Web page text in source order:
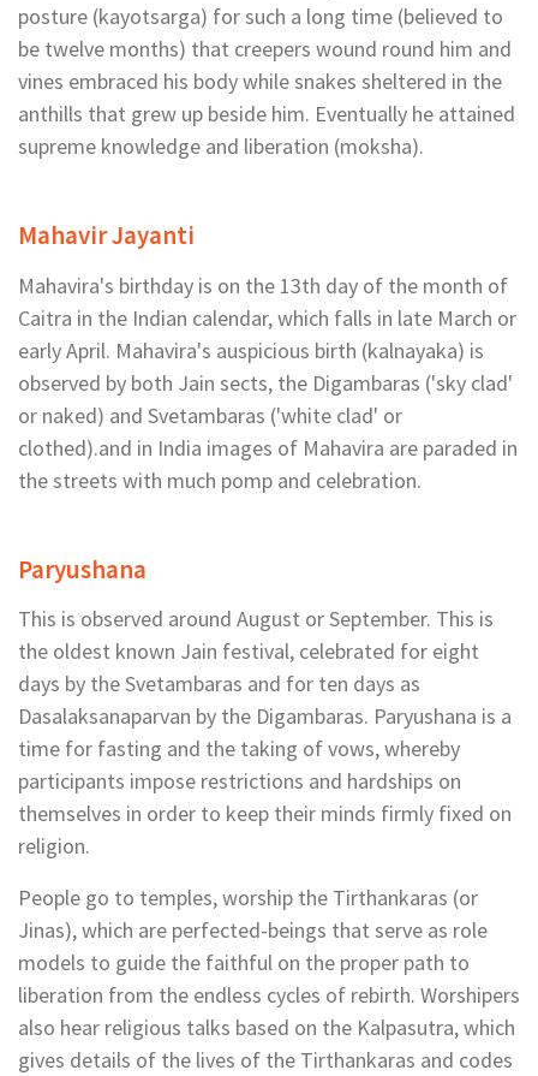
posture (kayotsarga) for such a long time (believed to
be twelve months) that creepers wound round him and
vines embraced his body while snakes sheltered in the
anthills that grew up beside him. Eventually he attained
supreme knowledge and liberation (moksha).
Mahavir Jayanti
Mahavira's birthday is on the 13th day of the month of
Caitra in the Indian calendar, which falls in late March or
early April. Mahavira's auspicious birth (kalnayaka) is
observed by both Jain sects, the Digambaras ('sky clad'
or naked) and Svetambaras ('white clad' or
clothed).and in India images of Mahavira are paraded in
the streets with much pomp and celebration.
Paryushana
This is observed around August or September. This is
the oldest known Jain festival, celebrated for eight
days by the Svetambaras and for ten days as
Dasalaksanaparvan by the Digambaras. Paryushana is a
time for fasting and the taking of vows, whereby
participants impose restrictions and hardships on
themselves in order to keep their minds firmly fixed on
religion.
People go to temples, worship the Tirthankaras (or
Jinas), which are perfected-beings that serve as role
models to guide the faithful on the proper path to
liberation from the endless cycles of rebirth. Worshipers
also hear religious talks based on the Kalpasutra, which
gives details of the lives of the Tirthankaras and codes